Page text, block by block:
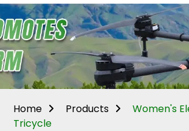
Home Products
Women's
Tricycle